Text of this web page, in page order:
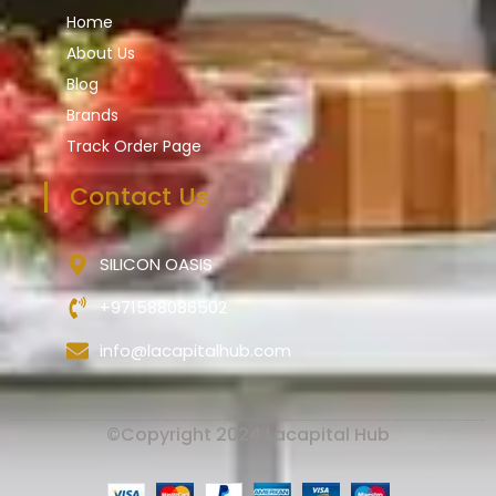
Home
About Us
Blog
Brands
Track Order Page
Contact Us
SILICON OASIS
+971588086502
info@lacapitalhub.com
©Copyright 2024 Lacapital Hub